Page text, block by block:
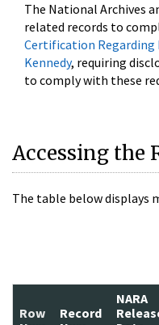
The National Archives
related records to
Certification Regarding
Kennedy, requiring
to comply with these
Accessing the
The table below displays
Row
Record
NARA